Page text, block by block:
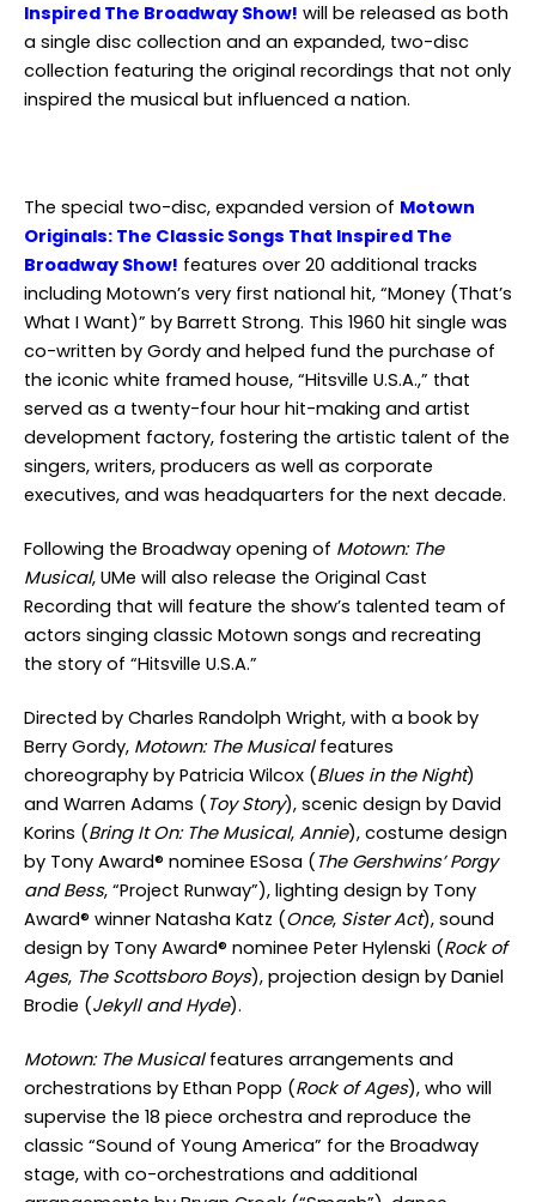
Inspired The Broadway Show! will be released as both
a single disc collection and an expanded, two-disc
collection featuring the original recordings that not only
inspired the musical but influenced a nation.
The special two-disc, expanded version of Motown
Originals: The Classic Songs That Inspired The
Broadway Show! features over 20 additional tracks
including Motown’s very first national hit, “Money (That’s
What I Want)” by Barrett Strong. This 1960 hit single was
co-written by Gordy and helped fund the purchase of
the iconic white framed house, “Hitsville U.S.A.,” that
served as a twenty-four hour hit-making and artist
development factory, fostering the artistic talent of the
singers, writers, producers as well as corporate
executives, and was headquarters for the next decade.
Following the Broadway opening of Motown: The
Musical, UMe will also release the Original Cast
Recording that will feature the show’s talented team of
actors singing classic Motown songs and recreating
the story of “Hitsville U.S.A.”
Directed by Charles Randolph Wright, with a book by
Berry Gordy, Motown: The Musicalfeatures
choreography by Patricia Wilcox (Blues in the Night)
and Warren Adams (Toy Story), scenic design by David
Korins (Bring It On: The Musical, Annie), costume design
by Tony Award® nominee ESosa (The Gershwins’ Porgy
and Bess, “Project Runway”), lighting design by Tony
Award® winner Natasha Katz (Once, Sister Act), sound
design by Tony Award® nominee Peter Hylenski (Rock of
Ages, The Scottsboro Boys), projection design by Daniel
Brodie (Jekyll and Hyde).
Motown: The Musicalfeatures arrangements and
orchestrations by Ethan Popp (Rock of Ages), who will
supervise the 18 piece orchestra and reproduce the
classic “Sound of Young America” for the Broadway
stage, with co-orchestrations and additional